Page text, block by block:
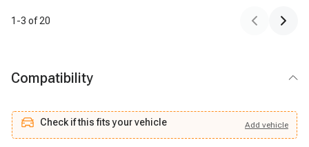
1 -3 of20
Compatibility
Check if this fits your vehicle Add vehicle
Check if this fits your vehicle Add vehicle